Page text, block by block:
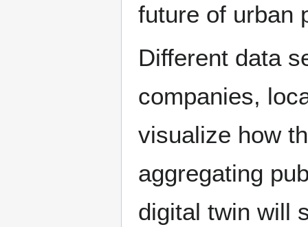
future of urban
Different data
companies,
visualize how
aggregating
digital twin will